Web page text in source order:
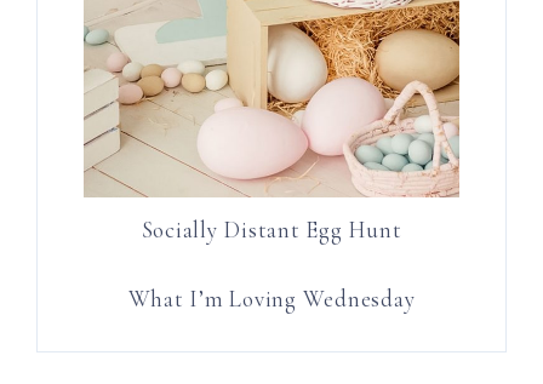
Socially Distant Egg Hunt
What I’m Loving Wednesday